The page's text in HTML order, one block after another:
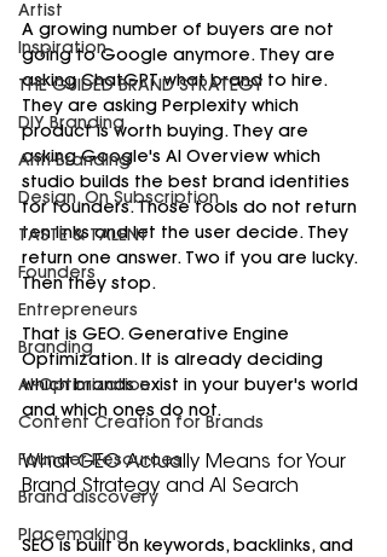
Artist
Inspiration
THE GUIDED BRAND STRATEGY
DIY Branding
Anti-Branding
Design, On Subscription
TASTE & TALENT
Founders
Entrepreneurs
Branding
AI-Optimization
Content Creation for Brands
Founder Resources
Brand discovery
Placemaking
A growing number of buyers are not
going to Google anymore. They are
asking ChatGPT what brand to hire.
They are asking Perplexity which
product is worth buying. They are
asking Google's AI Overview which
studio builds the best brand identities
for founders. Those tools do not return
ten links and let the user decide. They
return one answer. Two if you are lucky.
Then they stop.
That is GEO. Generative Engine
Optimization. It is already deciding
which brands exist in your buyer's world
and which ones do not.
What GEO Actually Means for Your
Brand Strategy and AI Search
SEO is built on keywords, backlinks, and